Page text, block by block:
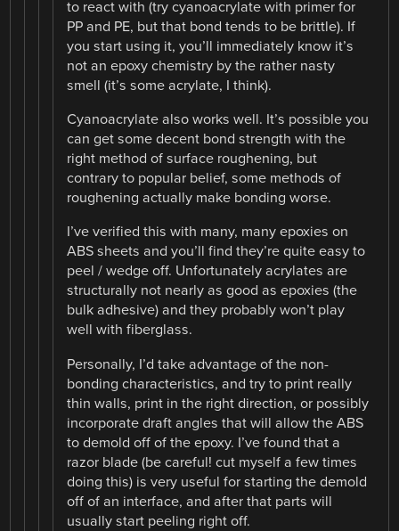
to react with (try cyanoacrylate with primer for
PP and PE, but that bond tends to be brittle). If
you start using it, you’ll immediately know it’s
not an epoxy chemistry by the rather nasty
smell (it’s some acrylate, I think).
Cyanoacrylate also works well. It’s possible you
can get some decent bond strength with the
right method of surface roughening, but
contrary to popular belief, some methods of
roughening actually make bonding worse.
I’ve verified this with many, many epoxies on
ABS sheets and you’ll find they’re quite easy to
peel / wedge off. Unfortunately acrylates are
structurally not nearly as good as epoxies (the
bulk adhesive) and they probably won’t play
well with fiberglass.
Personally, I’d take advantage of the non-
bonding characteristics, and try to print really
thin walls, print in the right direction, or possibly
incorporate draft angles that will allow the ABS
to demold off of the epoxy. I’ve found that a
razor blade (be careful! cut myself a few times
doing this) is very useful for starting the demold
off of an interface, and after that parts will
usually start peeling right off.